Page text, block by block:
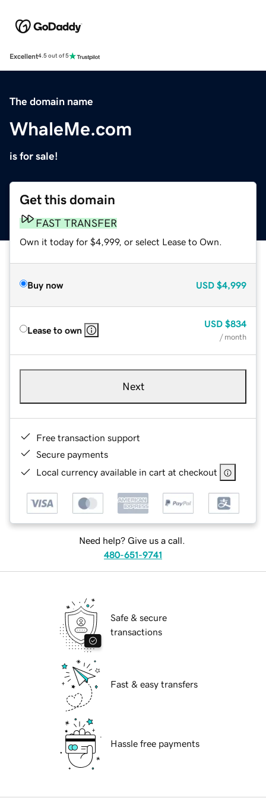
Excellent4.5 out of 5
The domain name
WhaleMe.com
is for sale!
Get this domain
FAST TRANSFER
Own it today for $4,999, or select Lease to Own.
Buy now USD $4,999
Lease to own
USD $834
/ month
Next
Free transaction support
Secure payments
Local currency available in cart at checkout
Need help? Give us a call.
480-651-9741
Safe & secure
transactions
Fast & easy transfers
Hassle free payments